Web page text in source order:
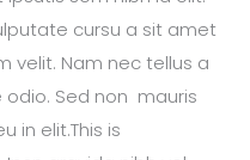
cursu a sit amet
velit. Nam nec tellus a
Sed non mauris
in elit.This is